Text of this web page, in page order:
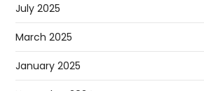
July 2025
March 2025
January 2025